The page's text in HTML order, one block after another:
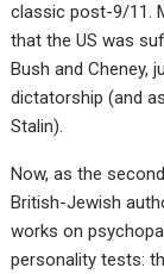
classic post-9/11.
that the US was
Bush and Cheney,
dictatorship (and
Stalin).
Now, as the
British-Jewish
works on
personality tests: